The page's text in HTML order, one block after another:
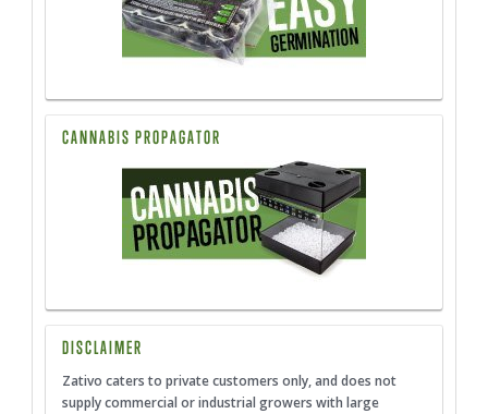
CANNABIS PROPAGATOR
DISCLAIMER
Zativo caters to private customers only, and does not
supply commercial or industrial growers with large